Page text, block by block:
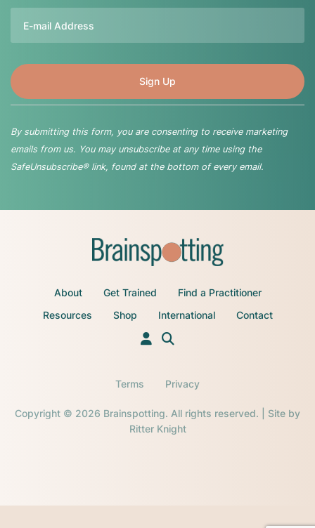
By submitting this form, you are consenting to receive marketing
emails from us. You may unsubscribe at any time using the
SafeUnsubscribe® link, found at the bottom of every email.
About Get Trained
Find a Practitioner
Resources
Shop International Contact
Copyright © 2026 Brainspotting. All rights reserved. | Site by
Ritter Knight
Terms Privacy